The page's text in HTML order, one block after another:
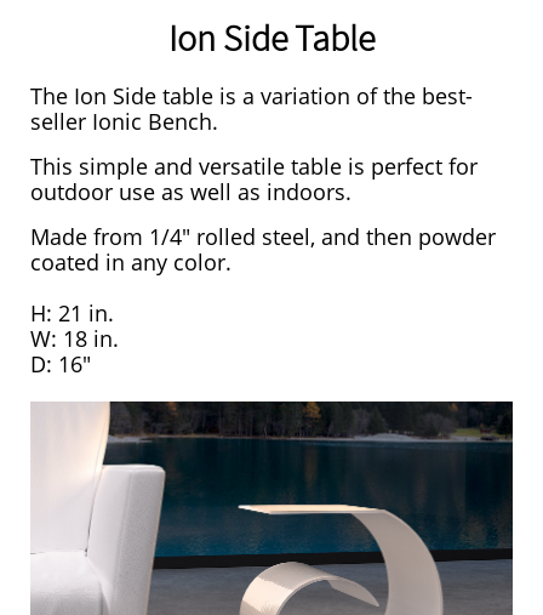
Ion Side Table
The Ion Side table is a variation of the best-
seller Ionic Bench.
This simple and versatile table is perfect for
outdoor use as well as indoors.
Made from 1/4" rolled steel, and then powder
coated in any color.
H: 21 in.
W: 18 in.
D: 16"